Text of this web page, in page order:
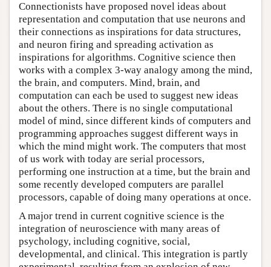
Connectionists have proposed novel ideas about
representation and computation that use neurons and
their connections as inspirations for data structures,
and neuron firing and spreading activation as
inspirations for algorithms. Cognitive science then
works with a complex 3-way analogy among the mind,
the brain, and computers. Mind, brain, and
computation can each be used to suggest new ideas
about the others. There is no single computational
model of mind, since different kinds of computers and
programming approaches suggest different ways in
which the mind might work. The computers that most
of us work with today are serial processors,
performing one instruction at a time, but the brain and
some recently developed computers are parallel
processors, capable of doing many operations at once.
A major trend in current cognitive science is the
integration of neuroscience with many areas of
psychology, including cognitive, social,
developmental, and clinical. This integration is partly